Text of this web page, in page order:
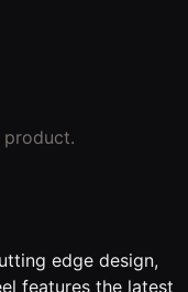
edge design,
features the latest